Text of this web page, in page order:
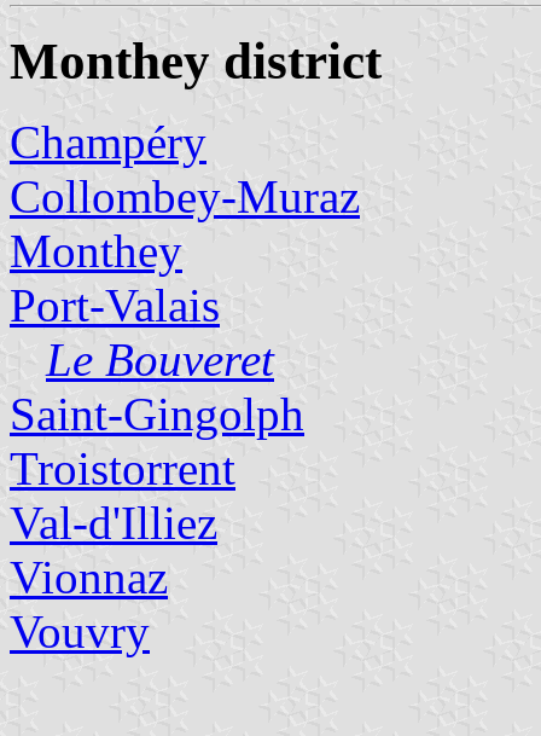
Monthey district
Champéry
Collombey-Muraz
Monthey
Port-Valais
Le Bouveret
Saint-Gingolph
Troistorrent
Val-d'Illiez
Vionnaz
Vouvry